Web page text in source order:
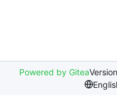
Powered by Gitea